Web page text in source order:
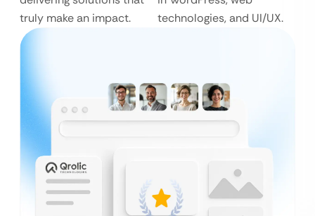
truly make an impact.
technologies, and UI/UX.